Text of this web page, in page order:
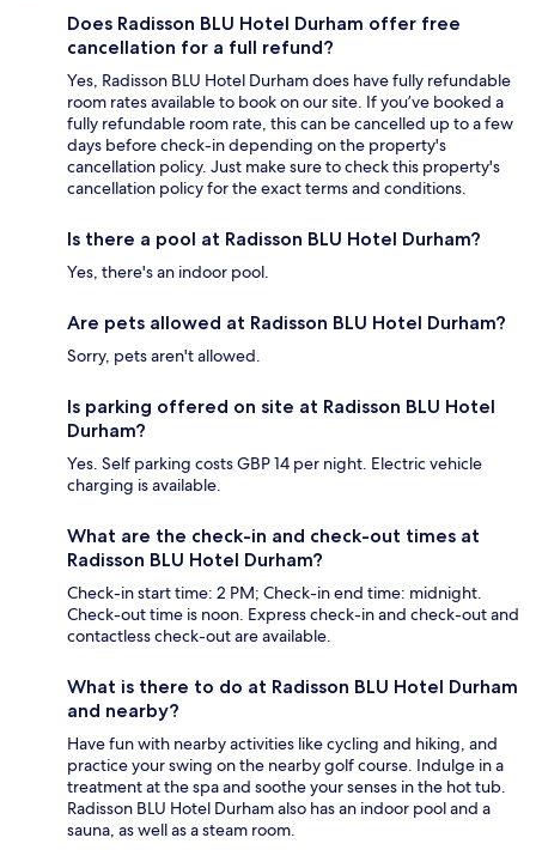
Does Radisson BLU Hotel Durham offer free
cancellation for a full refund?
Yes, Radisson BLU Hotel Durham does have fully refundable
room rates available to book on our site. If you’ve booked a
fully refundable room rate, this can be cancelled up to a few
days before check-in depending on the property's
cancellation policy. Just make sure to check this property's
cancellation policy for the exact terms and conditions.
Is there a pool at Radisson BLU Hotel Durham?
Yes, there's an indoor pool.
Are pets allowed at Radisson BLU Hotel Durham?
Sorry, pets aren't allowed.
Is parking offered on site at Radisson BLU Hotel
Durham?
Yes. Self parking costs GBP 14 per night. Electric vehicle
charging is available.
What are the check-in and check-out times at
Radisson BLU Hotel Durham?
Check-in start time: 2 PM; Check-in end time: midnight.
Check-out time is noon. Express check-in and check-out and
contactless check-out are available.
What is there to do at Radisson BLU Hotel Durham
and nearby?
Have fun with nearby activities like cycling and hiking, and
practice your swing on the nearby golf course. Indulge in a
treatment at the spa and soothe your senses in the hot tub.
Radisson BLU Hotel Durham also has an indoor pool and a
sauna, as well as a steam room.